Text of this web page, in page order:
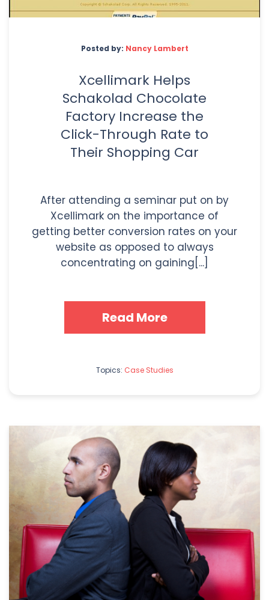
Posted by: Nancy Lambert
Xcellimark Helps
Schakolad Chocolate
Factory Increase the
Click-Through Rate to
Their Shopping Car
After attending a seminar put on by
Xcellimark on the importance of
getting better conversion rates on your
website as opposed to always
concentrating on gaining[...]
Read More
Topics: Case Studies